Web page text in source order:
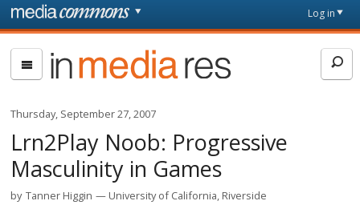
Skip to main content
page
Log in
In
Media
Thursday, September 27, 2007
Lrn2Play Noob: Progressive
Masculinity in Games
by Tanner Higgin University of California, Riverside